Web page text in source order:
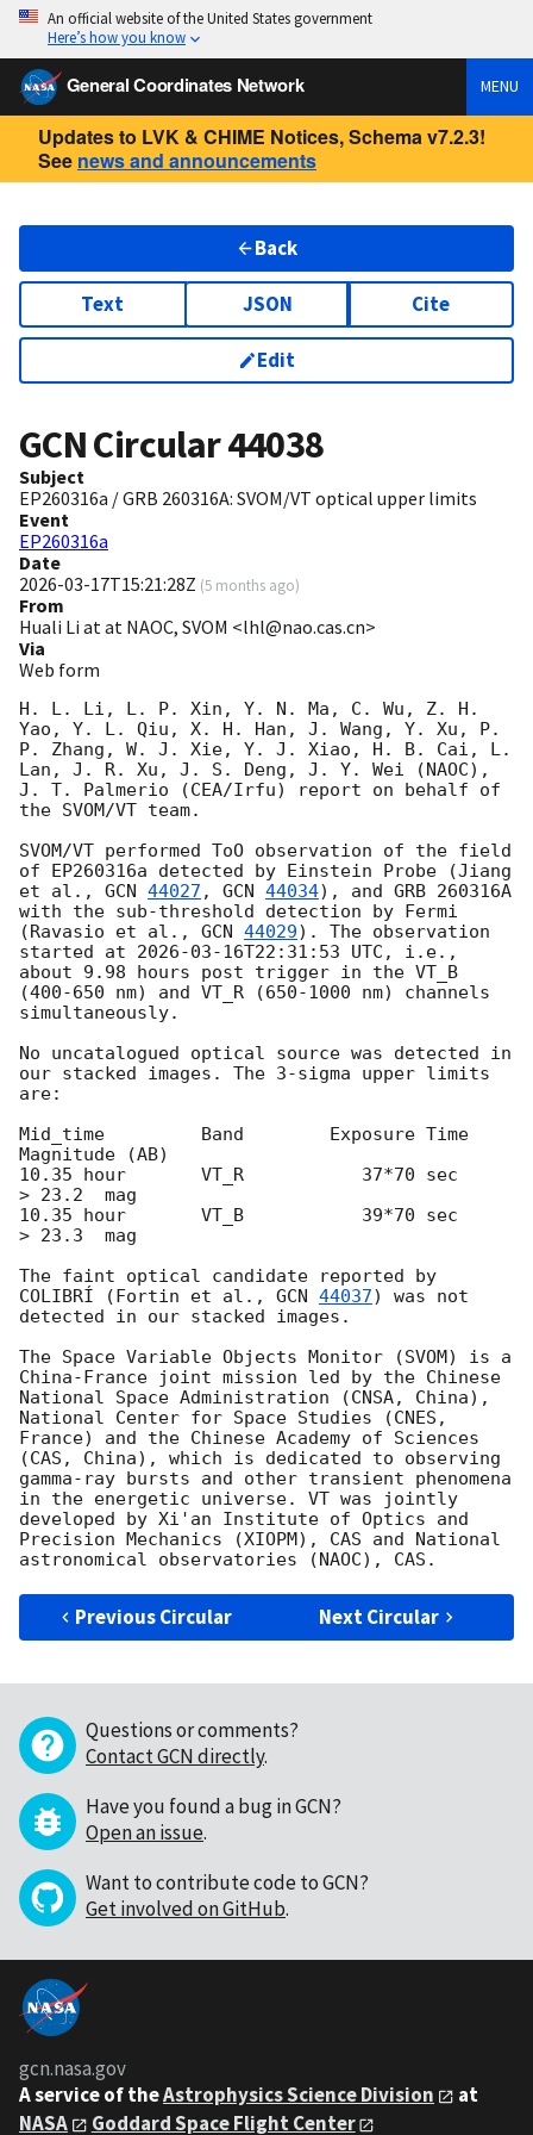
An official website of the United States government
Here’s how you know
General Coordinates Network MENU
Updates to LVK & CHIME Notices, Schema v7.2.3!
See news and announcements
Back
Text JSON Cite
Edit
GCN Circular44038
Subject
EP260316a / GRB 260316A: SVOM/VT optical upper limits
Event
EP260316a
Date
2026-03-17T15:21:28Z (5 months ago)
From
Huali Li at at NAOC, SVOM <lhl@nao.cas.cn>
Via
Web form
H. L. Li, L. P. Xin, Y. N. Ma, C. Wu, Z. H.
Yao, Y. L. Qiu, X. H. Han, J. Wang, Y. Xu, P.
P. Zhang, W. J. Xie, Y. J. Xiao, H. B. Cai, L.
Lan, J. R. Xu, J. S. Deng, J. Y. Wei (NAOC),
J. T. Palmerio (CEA/Irfu) report on behalf of
the SVOM/VT team.
SVOM/VT performed ToO observation of the field
of EP260316a detected by Einstein Probe (Jiang
et al., GCN 44027 , GCN 44034), and GRB 260316A
with the sub-threshold detection by Fermi
(Ravasio et al., GCN 44029). The observation
started at 2026-03-16T22:31:53 UTC, i.e.,
about 9.98 hours post trigger in the VT_B
(400-650 nm) and VT_R (650-1000 nm) channels
simultaneously.
No uncatalogued optical source was detected in
our stacked images. The 3-sigma upper limits
are:
Mid_time         Band        Exposure Time
Magnitude (AB)
10.35 hour       VT_R           37*70 sec
> 23.2  mag
10.35 hour       VT_B           39*70 sec
> 23.3  mag
The faint optical candidate reported by
COLIBRÍ (Fortin et al., GCN 44037) was not
detected in our stacked images.
The Space Variable Objects Monitor (SVOM) is a
China-France joint mission led by the Chinese
National Space Administration (CNSA, China),
National Center for Space Studies (CNES,
France) and the Chinese Academy of Sciences
(CAS, China), which is dedicated to observing
gamma-ray bursts and other transient phenomena
in the energetic universe. VT was jointly
developed by Xi'an Institute of Optics and
Precision Mechanics (XIOPM), CAS and National
Previous Circular Next Circular
Questions or comments?
Contact GCN directly.
Have you found a bug in GCN?
Open an issue.
Want to contribute code to GCN?
Get involved on GitHub.
gcn.nasa.gov
A service of theAstrophysics Science Division
at
NASA
Goddard Space Flight Center